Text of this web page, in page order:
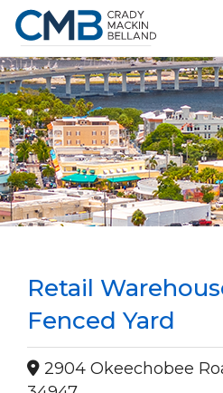
Retail
Fenced Yard
2904 Okeechobee